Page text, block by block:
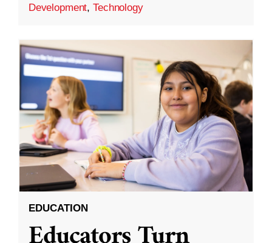
Development,Technology
EDUCATION